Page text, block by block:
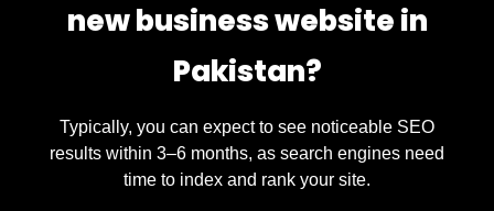
new business website in
Pakistan?
Typically, you can expect to see noticeable SEO
results within 3–6 months, as search engines need
time to index and rank your site.